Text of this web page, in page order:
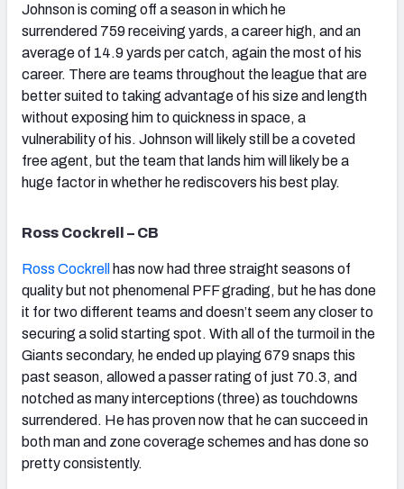
Johnson is coming off a season in which he
surrendered 759 receiving yards, a career high, and an
average of 14.9 yards per catch, again the most of his
career. There are teams throughout the league that are
better suited to taking advantage of his size and length
without exposing him to quickness in space, a
vulnerability of his. Johnson will likely still be a coveted
free agent, but the team that lands him will likely be a
huge factor in whether he rediscovers his best play.
Ross Cockrell – CB
Ross Cockrell
has now had three straight seasons of
quality but not phenomenal PFF grading, but he has done
it for two different teams and doesn’t seem any closer to
securing a solid starting spot. With all of the turmoil in the
Giants secondary, he ended up playing 679 snaps this
past season, allowed a passer rating of just 70.3, and
notched as many interceptions (three) as touchdowns
surrendered. He has proven now that he can succeed in
both man and zone coverage schemes and has done so
pretty consistently.